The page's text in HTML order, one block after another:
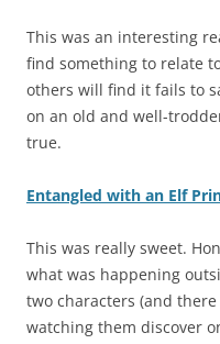
This was an interesting
find something to relate
others will find it fails to
on an old and well-
true.
Entangled with an Elf
This was really sweet.
what was happening
two characters (and
watching them discover